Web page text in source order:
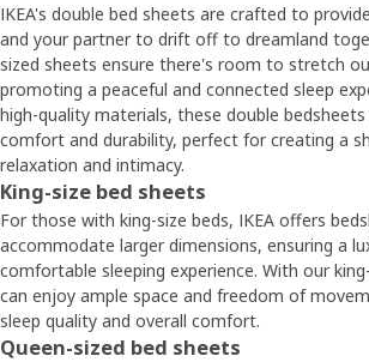
IKEA's double bed sheets are crafted to
and your partner to drift off to dreamland
sized sheets ensure there's room to stretch
promoting a peaceful and connected sleep
high-quality materials, these double
comfort and durability, perfect for creating a
relaxation and intimacy.
King-size bed sheets
For those with king-size beds, IKEA offers
accommodate larger dimensions, ensuring a
comfortable sleeping experience. With our
can enjoy ample space and freedom of
sleep quality and overall comfort.
Queen-sized bed sheets